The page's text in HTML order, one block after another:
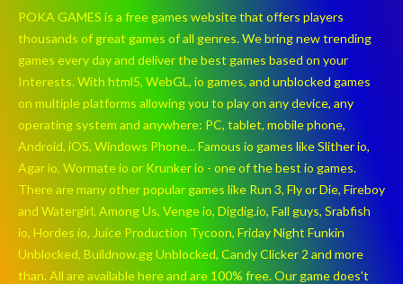
POKA GAMES is a free games website that offers players
thousands of great games of all genres. We bring new trending
games every day and deliver the best games based on your
Interests. With html5, WebGL, io games, and unblocked games
on multiple platforms allowing you to play on any device, any
operating system and anywhere: PC, tablet, mobile phone,
Android, iOS, Windows Phone... Famous io games like Slither io,
Agar io, Wormate io or Krunker io - one of the best io games.
There are many other popular games like Run 3, Fly or Die, Fireboy
and Watergirl, Among Us, Venge io, Digdig.io, Fall guys, Srabfish
io, Hordes io, Juice Production Tycoon, Friday Night Funkin
Unblocked, Buildnow.gg Unblocked, Candy Clicker 2 and more
than. All are available here and are 100% free. Our game does't